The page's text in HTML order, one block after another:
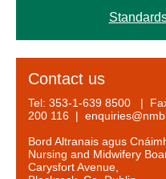
Contact us
Tel: 353-1-639 8500 |
200 116 |
Bord Altranais agus
Nursing and Midwifery
Carysfort Avenue,